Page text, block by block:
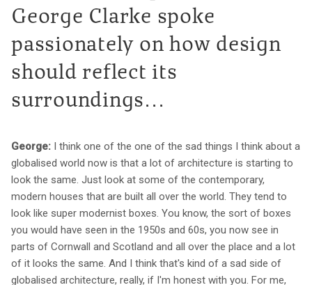
George Clarke spoke
passionately on how design
should reflect its
surroundings...
George: I think one of the one of the sad things I think about a
globalised world now is that a lot of architecture is starting to
look the same. Just look at some of the contemporary,
modern houses that are built all over the world. They tend to
look like super modernist boxes. You know, the sort of boxes
you would have seen in the 1950s and 60s, you now see in
parts of Cornwall and Scotland and all over the place and a lot
of it looks the same. And I think that's kind of a sad side of
globalised architecture, really, if I'm honest with you. For me,